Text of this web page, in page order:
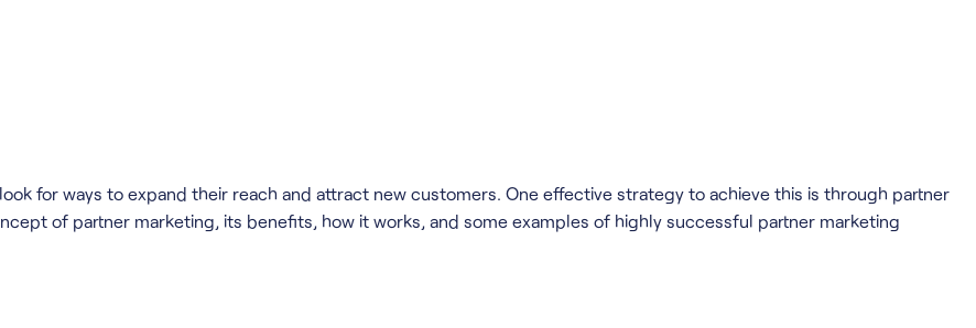
for ways to expand their reach and attract new customers. One effective strategy to achieve this is through partner
of partner marketing, its benefits, how it works, and some examples of highly successful partner marketing